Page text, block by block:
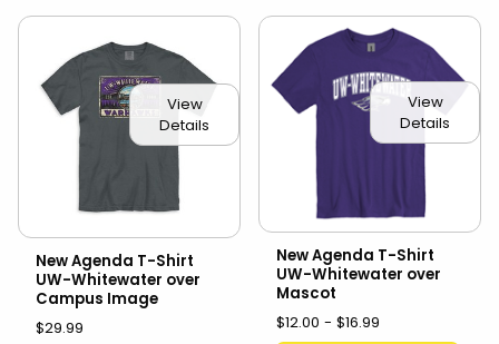
View
Details
New Agenda T-Shirt
UW-Whitewater over
Campus Image
$29.99
View
Details
New Agenda T-Shirt
UW-Whitewater over
Mascot
$12.00 - $16.99